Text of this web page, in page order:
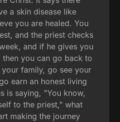
a skin disease like
you are healed. You
and the priest checks
and if he gives you
you can go back to
family, go see your
earn an honest living
is saying, "You know,
to the priest," what
making the journey